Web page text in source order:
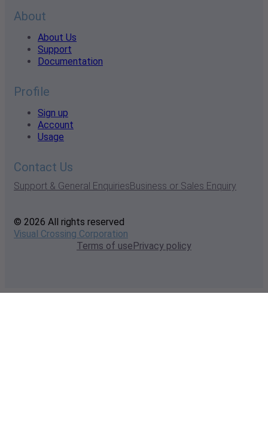
About
About Us
Support
Documentation
Profile
Sign up
Account
Usage
Contact Us
Support & General EnquiriesBusiness or Sales Enquiry
© 2026 All rights reserved
Visual Crossing Corporation
Terms of usePrivacy policy